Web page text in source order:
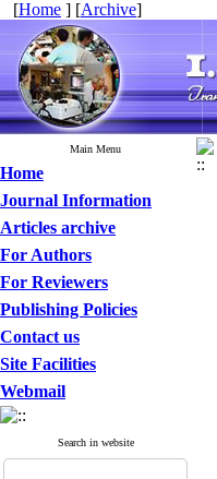
[Home ] [Archive]
Main Menu
Home
Journal Information
Articles archive
For Authors
For Reviewers
Publishing Policies
Contact us
Site Facilities
Webmail
Search in website